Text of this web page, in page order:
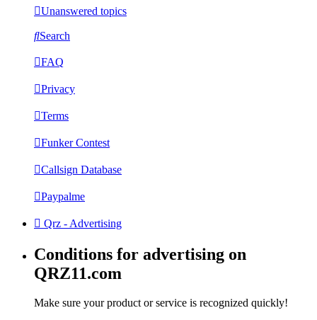
Unanswered topics
Search
FAQ
Privacy
Terms
Funker Contest
Callsign Database
Paypalme
Qrz - Advertising
Conditions for advertising on
QRZ11.com
Make sure your product or service is recognized quickly!